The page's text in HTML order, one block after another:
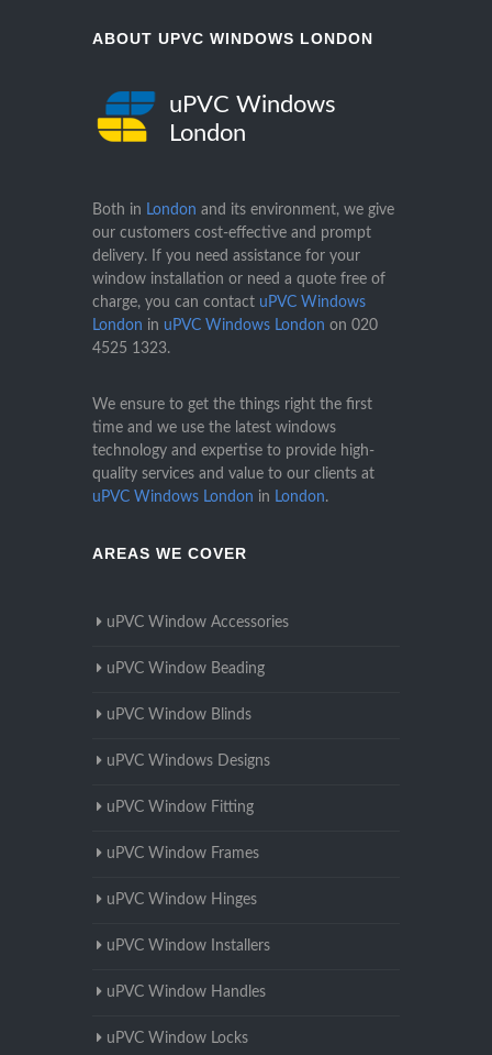
ABOUT UPVC WINDOWS LONDON
uPVC Windows
London
Both in London and its environment, we give
our customers cost-effective and prompt
delivery. If you need assistance for your
window installation or need a quote free of
charge, you can contact uPVC Windows
London in uPVC Windows London on 020
4525 1323.
We ensure to get the things right the first
time and we use the latest windows
technology and expertise to provide high-
quality services and value to our clients at
uPVC Windows London in London.
AREAS WE COVER
uPVC Window Accessories
uPVC Window Beading
uPVC Window Blinds
uPVC Windows Designs
uPVC Window Fitting
uPVC Window Frames
uPVC Window Hinges
uPVC Window Installers
uPVC Window Handles
uPVC Window Locks